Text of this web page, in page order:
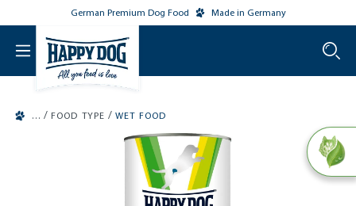
main contentGerman Premium Dog Food Made in Germany
/ FOOD TYPE / WET FOOD